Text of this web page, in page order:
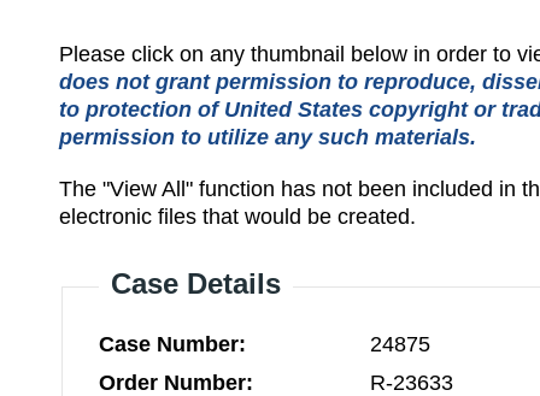
Please click on any thumbnail below in order to
does not grant permission to reproduce,
to protection of United States copyright or
permission to utilize any such materials.
The "View All" function has not been included in
electronic files that would be created.
Case Details
Case Number:
24875
Order Number:
R-23633